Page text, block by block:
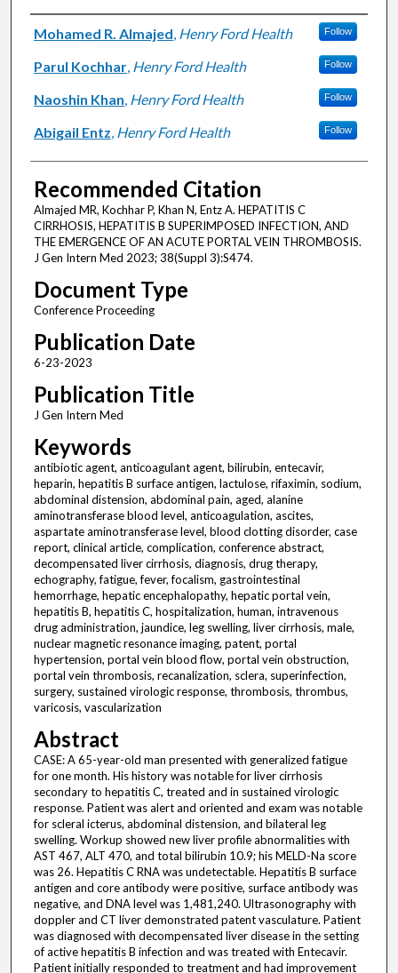
Authors
Mohamed R. Almajed, Henry Ford Health Follow
Parul Kochhar, Henry Ford Health Follow
Naoshin Khan, Henry Ford Health Follow
Abigail Entz, Henry Ford Health Follow
Recommended Citation
Almajed MR, Kochhar P, Khan N, Entz A. HEPATITIS C
CIRRHOSIS, HEPATITIS B SUPERIMPOSED INFECTION, AND
THE EMERGENCE OF AN ACUTE PORTAL VEIN THROMBOSIS.
J Gen Intern Med 2023; 38(Suppl 3):S474.
Document Type
Conference Proceeding
Publication Date
6-23-2023
Publication Title
J Gen Intern Med
Keywords
antibiotic agent, anticoagulant agent, bilirubin, entecavir,
heparin, hepatitis B surface antigen, lactulose, rifaximin, sodium,
abdominal distension, abdominal pain, aged, alanine
aminotransferase blood level, anticoagulation, ascites,
aspartate aminotransferase level, blood clotting disorder, case
report, clinical article, complication, conference abstract,
decompensated liver cirrhosis, diagnosis, drug therapy,
echography, fatigue, fever, focalism, gastrointestinal
hemorrhage, hepatic encephalopathy, hepatic portal vein,
hepatitis B, hepatitis C, hospitalization, human, intravenous
drug administration, jaundice, leg swelling, liver cirrhosis, male,
nuclear magnetic resonance imaging, patent, portal
hypertension, portal vein blood flow, portal vein obstruction,
portal vein thrombosis, recanalization, sclera, superinfection,
surgery, sustained virologic response, thrombosis, thrombus,
varicosis, vascularization
Abstract
CASE: A 65-year-old man presented with generalized fatigue
for one month. His history was notable for liver cirrhosis
secondary to hepatitis C, treated and in sustained virologic
response. Patient was alert and oriented and exam was notable
for scleral icterus, abdominal distension, and bilateral leg
swelling. Workup showed new liver profile abnormalities with
AST 467, ALT 470, and total bilirubin 10.9; his MELD-Na score
was 26. Hepatitis C RNA was undetectable. Hepatitis B surface
antigen and core antibody were positive, surface antibody was
negative, and DNA level was 1,481,240. Ultrasonography with
doppler and CT liver demonstrated patent vasculature. Patient
was diagnosed with decompensated liver disease in the setting
of active hepatitis B infection and was treated with Entecavir.
Patient initially responded to treatment and had improvement